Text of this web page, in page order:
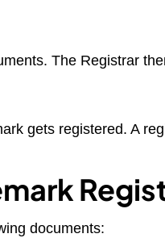
The Registrar
gets registered. A
documents: